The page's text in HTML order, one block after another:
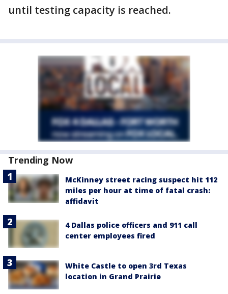
until testing capacity is reached.
Trending Now
McKinney street racing suspect hit 112
miles per hour at time of fatal crash:
affidavit
4 Dallas police officers and 911 call
center employees fired
White Castle to open 3rd Texas
location in Grand Prairie